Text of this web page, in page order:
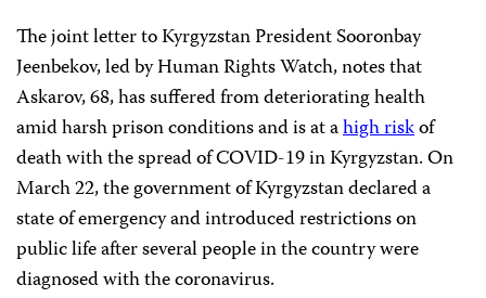
The joint letter to Kyrgyzstan President Sooronbay
Jeenbekov, led by Human Rights Watch, notes that
Askarov, 68, has suffered from deteriorating health
amid harsh prison conditions and is at ahigh riskof
death with the spread of COVID-19 in Kyrgyzstan. On
March 22, the government of Kyrgyzstan declared a
state of emergency and introduced restrictions on
public life after several people in the country were
diagnosed with the coronavirus.